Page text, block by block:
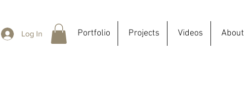
Log In Portfolio Projects Videos About